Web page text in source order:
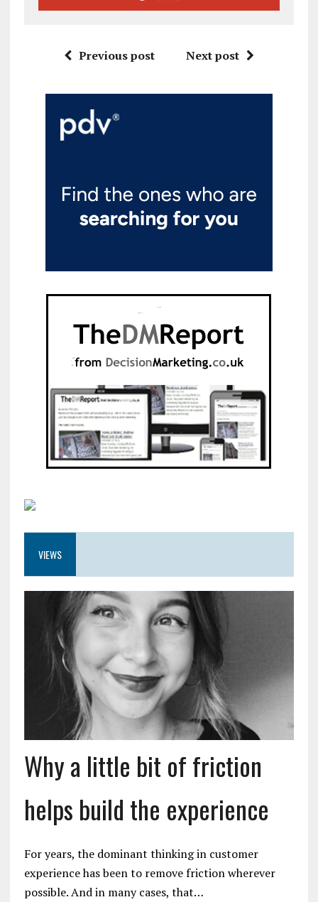
Previous post Next post
VIEWS
Why a little bit of friction
helps build the experience
For years, the dominant thinking in customer
experience has been to remove friction wherever
possible. And in many cases, that…